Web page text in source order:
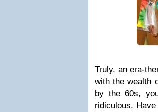
Truly, an era-
with the wealth
by the 60s,
ridiculous.